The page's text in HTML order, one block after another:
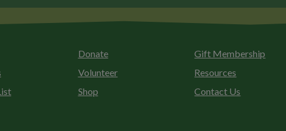
Donate Gift Membership
Volunteer Resources
Shop Contact Us